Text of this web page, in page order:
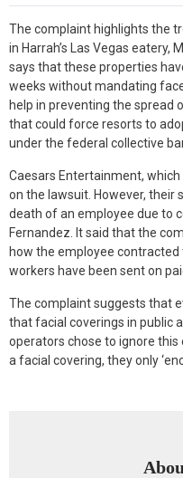
The complaint highlights the
in Harrah’s Las Vegas eatery,
says that these properties
weeks without mandating
help in preventing the spread
that could force resorts to
under the federal collective
Caesars Entertainment,
on the lawsuit. However, their
death of an employee due to
Fernandez. It said that the
how the employee
workers have been sent on
The complaint suggests that
that facial coverings in public
operators chose to ignore
a facial covering, they only